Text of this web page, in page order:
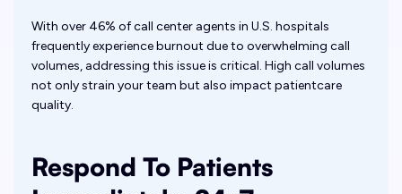
With over 46% of call center agents in U.S. hospitals
frequently experience burnout due to overwhelming call
volumes, addressing this issue is critical. High call volumes
not only strain your team but also impact patientcare
quality.
Respond To Patients